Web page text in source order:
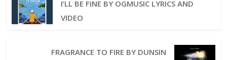
I’LL BE FINE BY OGMUSIC LYRICS AND
VIDEO
FRAGRANCE TO FIRE BY DUNSIN